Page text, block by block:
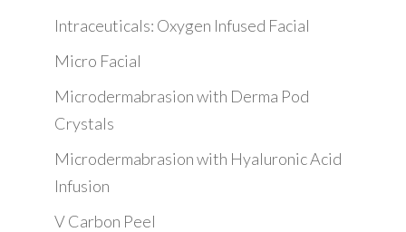
Intraceuticals: Oxygen Infused Facial
Micro Facial
Microdermabrasion with Derma Pod
Crystals
Microdermabrasion with Hyaluronic Acid
Infusion
V Carbon Peel